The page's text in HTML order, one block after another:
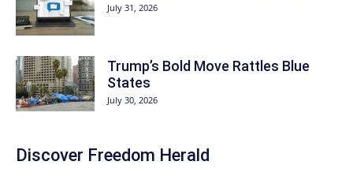
July 31, 2026
Trump’s Bold Move Rattles Blue
States
July 30, 2026
Discover Freedom Herald